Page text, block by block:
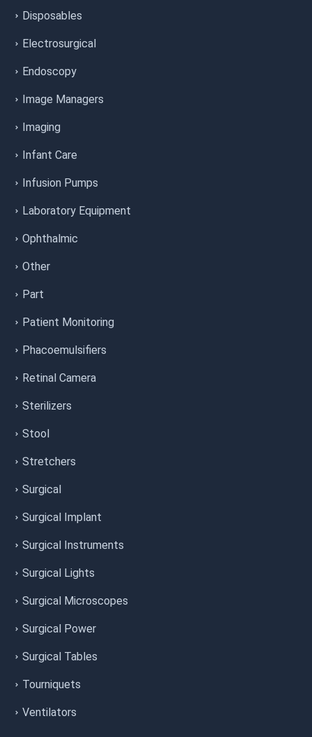
Disposables
Electrosurgical
Endoscopy
Image Managers
Imaging
Infant Care
Infusion Pumps
Laboratory Equipment
Ophthalmic
Other
Part
Patient Monitoring
Phacoemulsifiers
Retinal Camera
Sterilizers
Stool
Stretchers
Surgical
Surgical Implant
Surgical Instruments
Surgical Lights
Surgical Microscopes
Surgical Power
Surgical Tables
Tourniquets
Ventilators